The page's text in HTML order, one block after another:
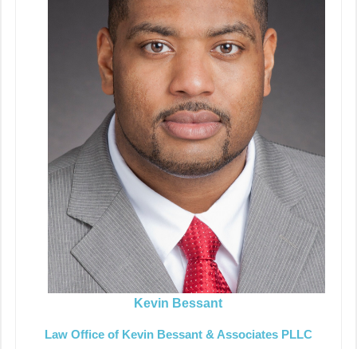
Kevin Bessant
Law Office of Kevin Bessant & Associates PLLC